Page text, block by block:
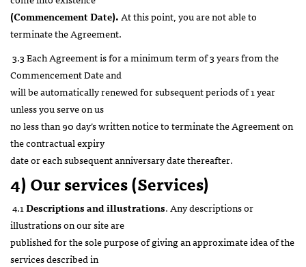
(Commencement Date).At this point, you are not able to
terminate the Agreement.
3.3 Each Agreement is for a minimum term of 3 years from the
Commencement Date and
will be automatically renewed for subsequent periods of 1 year
unless you serve on us
no less than 90 day’s written notice to terminate the Agreement on
the contractual expiry
date or each subsequent anniversary date thereafter.
4) Our services (Services)
4.1Descriptions and illustrations. Any descriptions or
illustrations on our site are
published for the sole purpose of giving an approximate idea of the
services described in